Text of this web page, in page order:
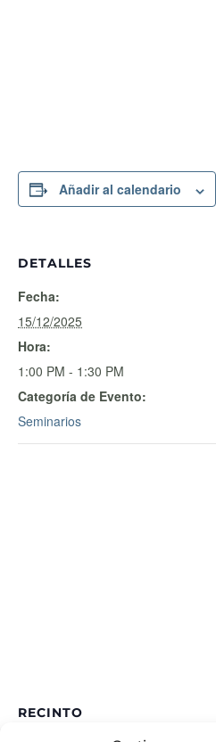
Añadir al calendario
DETALLES
Fecha:
15/12/2025
Hora:
1:00 PM - 1:30 PM
Categoría de Evento:
Seminarios
RECINTO